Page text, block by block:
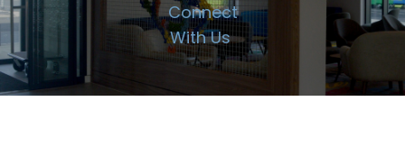
Connect
With Us